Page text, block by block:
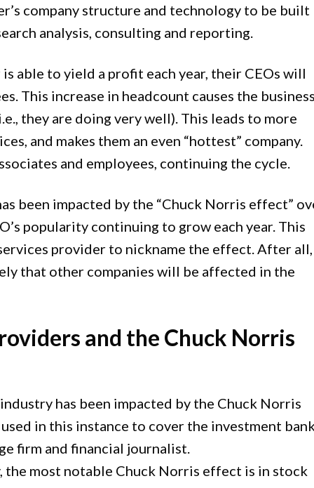
company structure and technology to be built
analysis, consulting and reporting.
able to yield a profit each year, their CEOs will
This increase in headcount causes the
they are doing very well). This leads to more
and makes them an even “hottest” company.
and employees, continuing the cycle.
been impacted by the “Chuck Norris effect”
popularity continuing to grow each year. This
provider to nickname the effect. After all,
that other companies will be affected in the
and the Chuck Norris
has been impacted by the Chuck Norris
in this instance to cover the investment
firm and financial journalist.
the most notable Chuck Norris effect is in stock